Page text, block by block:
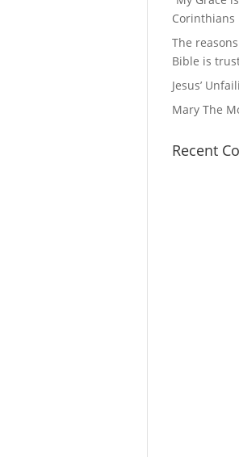
Corinthians
The
Bible is
Jesus’
Mary The
Recent